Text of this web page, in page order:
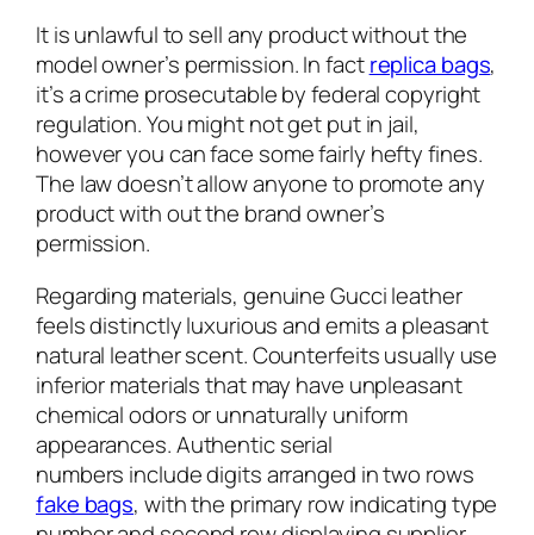
It is unlawful to sell any product without the
model owner’s permission. In factreplica bags,
it’s a crime prosecutable by federal copyright
regulation. You might not get put in jail,
however you can face some fairly hefty fines.
The law doesn’t allow anyone to promote any
product with out the brand owner’s
permission.
Regarding materials, genuine Gucci leather
feels distinctly luxurious and emits a pleasant
natural leather scent. Counterfeits usually use
inferior materials that may have unpleasant
chemical odors or unnaturally uniform
appearances. Authentic serial
numbers include digits arranged in two rows
fake bags, with the primary row indicating type